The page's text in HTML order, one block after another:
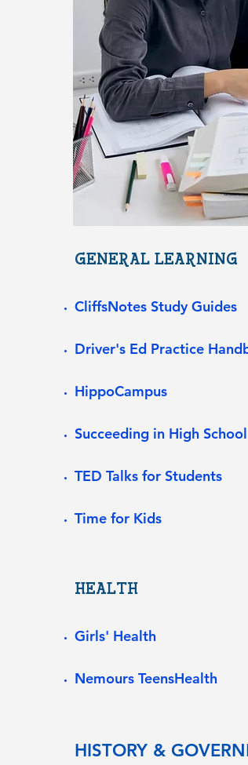
GENERAL LEARNING
CliffsNotes Study Guides
Driver's Ed Practice
HippoCampus
Succeeding in High School
TED Talks for Students
Time for Kids
HEALTH
Girls' Health
Nemours TeensHealth
HISTORY &